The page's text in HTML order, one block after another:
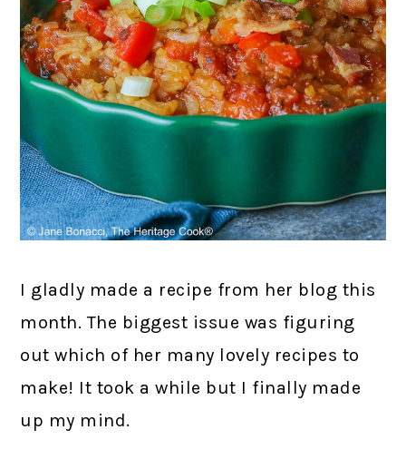
I gladly made a recipe from her blog this
month. The biggest issue was figuring
out which of her many lovely recipes to
make! It took a while but I finally made
up my mind.